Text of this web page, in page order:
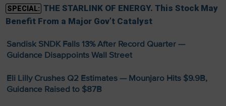
SPECIAL: THE STARLINK OF ENERGY. This Stock May
Benefit From a Major Gov’t Catalyst
Sandisk SNDK Falls 13% After Record Quarter —
Guidance Disappoints Wall Street
Eli Lilly Crushes Q2 Estimates — Mounjaro Hits $9.9B,
Guidance Raised to $87B